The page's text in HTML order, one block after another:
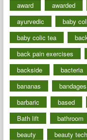
award
awarded
ayurvedic
baby
baby colic tea
back pain exercises
backside
bacteria
bananas
bandages
barbaric
based
Bath lift
bathroom
beauty
beauty tech